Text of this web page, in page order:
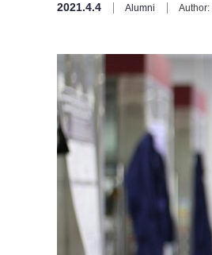
2021.4.4 Alumni Author: